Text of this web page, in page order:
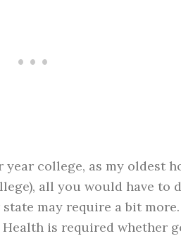
college, as my oldest
all you would have to
may require a bit
is required whether